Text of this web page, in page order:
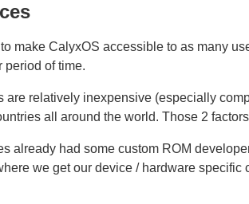
make CalyxOS accessible to as many
period of time.
are relatively inexpensive (especially
all around the world. Those 2
already had some custom ROM
we get our device / hardware specific